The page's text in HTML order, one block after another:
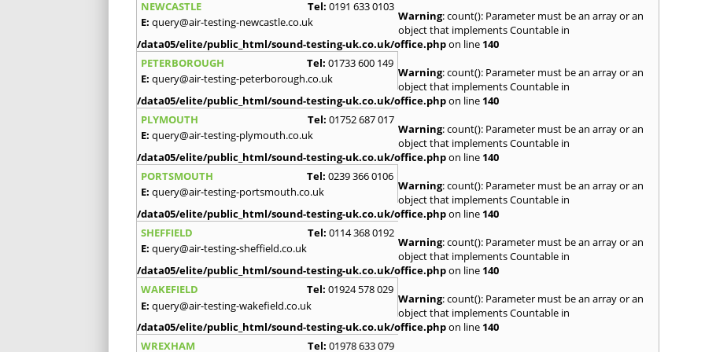
NEWCASTLE
Tel: 0191 633 0103
E: query@air-testing-newcastle.co.uk Warning: count(): Parameter must be an array or an
object that implements Countable in
/data05/elite/public_html/sound-testing-uk.co.uk/office.phpon line 140
PETERBOROUGH
Tel: 01733 600 149
E: query@air-testing-peterborough.co.uk Warning: count(): Parameter must be an array or an
object that implements Countable in
/data05/elite/public_html/sound-testing-uk.co.uk/office.phpon line 140
PLYMOUTH
Tel: 01752 687 017
E: query@air-testing-plymouth.co.uk Warning: count(): Parameter must be an array or an
object that implements Countable in
/data05/elite/public_html/sound-testing-uk.co.uk/office.phpon line 140
PORTSMOUTH
Tel: 0239 366 0106
E: query@air-testing-portsmouth.co.uk Warning: count(): Parameter must be an array or an
object that implements Countable in
/data05/elite/public_html/sound-testing-uk.co.uk/office.phpon line 140
SHEFFIELD
Tel: 0114 368 0192
E: query@air-testing-sheffield.co.uk Warning: count(): Parameter must be an array or an
object that implements Countable in
/data05/elite/public_html/sound-testing-uk.co.uk/office.phpon line 140
WAKEFIELD
Tel: 01924 578 029
E: query@air-testing-wakefield.co.uk Warning: count(): Parameter must be an array or an
object that implements Countable in
/data05/elite/public_html/sound-testing-uk.co.uk/office.phpon line 140
WREXHAM
Tel: 01978 633 079